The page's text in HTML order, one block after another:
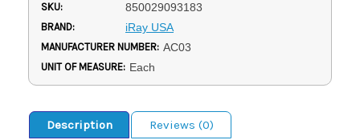
SKU: 850029093183
BRAND: iRay USA
MANUFACTURER NUMBER: AC03
UNIT OF MEASURE: Each
Description
Reviews (0)